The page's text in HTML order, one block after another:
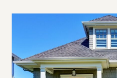
H
M
E
T